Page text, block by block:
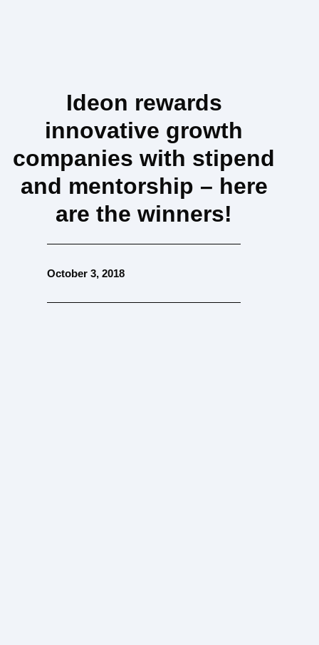
Ideon rewards
innovative growth
companies with stipend
and mentorship – here
are the winners!
October 3, 2018